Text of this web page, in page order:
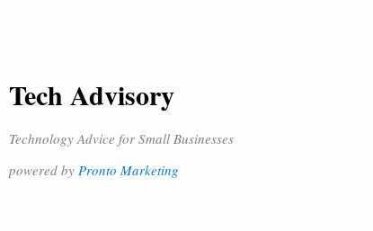
Tech Advisory
Technology Advice for Small Businesses
powered by Pronto Marketing